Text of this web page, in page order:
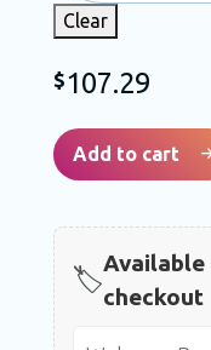
Clear
$ 107.29
Add to cart
🏷️
checkout